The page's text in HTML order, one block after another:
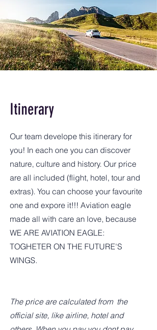
Itinerary
Our team develope this itinerary for
you! In each one you can discover
nature, culture and history. Our price
are all included (flight, hotel, tour and
extras). You can choose your favourite
one and expore it!!! Aviation eagle
made all with care an love, because
WE ARE AVIATION EAGLE:
TOGHETER ON THE FUTURE'S
WINGS.
The price are calculated from the
official site, like airline, hotel and